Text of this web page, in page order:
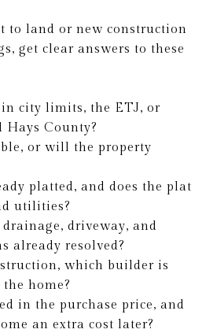
to land or new construction
get clear answers to these
city limits, the ETJ, or
Hays County?
or will the property
platted, and does the plat
utilities?
driveway, and
already resolved?
which builder is
home?
in the purchase price, and
an extra cost later?